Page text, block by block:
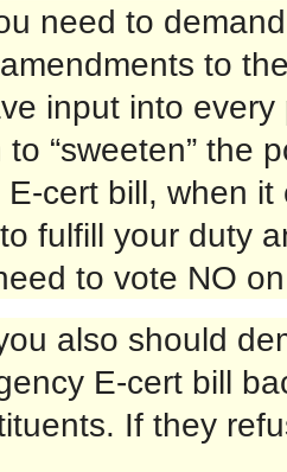
need to
to
input into
“sweeten” the
cert bill, when
fulfill your duty
to vote NO
also should
E-cert bill
If they